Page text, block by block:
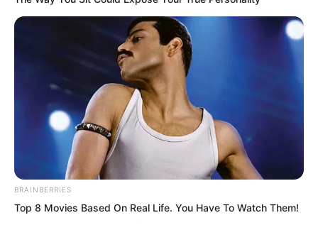
.
TDEWDTW
Chapter 17
by Edesiri
BRAINBERRIES
Top 8 Movies Based On Real Life. You Have To Watch Them!